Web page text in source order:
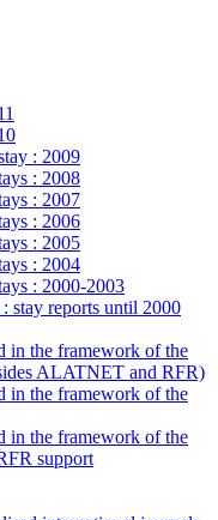
: 2009
: 2008
: 2007
: 2006
: 2005
: 2004
: 2000-2003
stay reports until 2000
in the framework of the
ALATNET and RFR)
in the framework of the
in the framework of the
support